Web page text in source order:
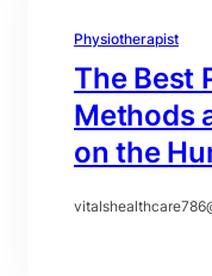
Physiotherapist
The Best
Methods
on the